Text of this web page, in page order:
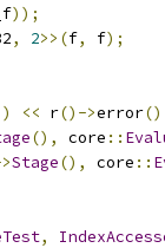
_f));
, 2>>(f, f);
<< r()->error
(), core ::
Stage(), core ::
,